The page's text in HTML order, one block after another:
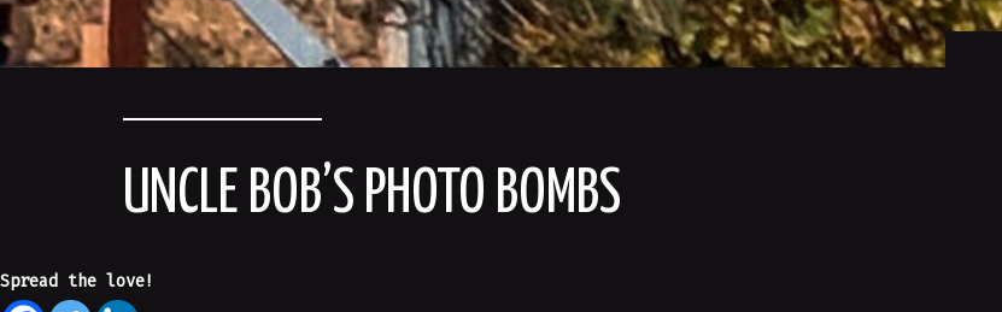
UNCLE BOB’S PHOTO BOMBS
Spread the love!